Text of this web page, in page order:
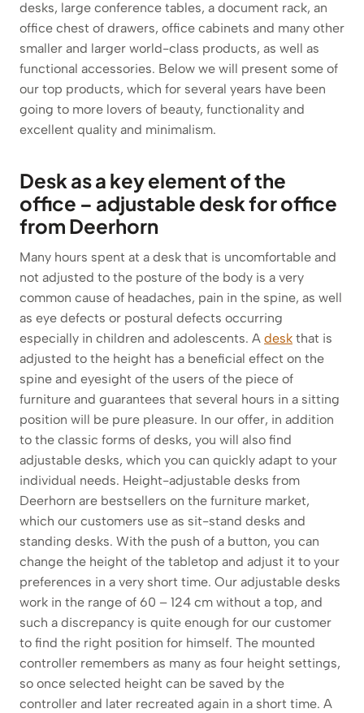
desks, large conference tables, a document rack, an
office chest of drawers, office cabinets and many other
smaller and larger world-class products, as well as
functional accessories. Below we will present some of
our top products, which for several years have been
going to more lovers of beauty, functionality and
excellent quality and minimalism.
Desk as a key element of the
office – adjustable desk for office
from Deerhorn
Many hours spent at a desk that is uncomfortable and
not adjusted to the posture of the body is a very
common cause of headaches, pain in the spine, as well
as eye defects or postural defects occurring
especially in children and adolescents. A desk that is
adjusted to the height has a beneficial effect on the
spine and eyesight of the users of the piece of
furniture and guarantees that several hours in a sitting
position will be pure pleasure. In our offer, in addition
to the classic forms of desks, you will also find
adjustable desks, which you can quickly adapt to your
individual needs. Height-adjustable desks from
Deerhorn are bestsellers on the furniture market,
which our customers use as sit-stand desks and
standing desks. With the push of a button, you can
change the height of the tabletop and adjust it to your
preferences in a very short time. Our adjustable desks
work in the range of 60 – 124 cm without a top, and
such a discrepancy is quite enough for our customer
to find the right position for himself. The mounted
controller remembers as many as four height settings,
so once selected height can be saved by the
controller and later recreated again in a short time. A